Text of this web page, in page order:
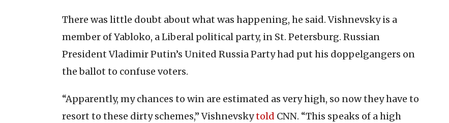
There was little doubt about what was happening, he said. Vishnevsky is a
member of Yabloko, a Liberal political party, in St. Petersburg. Russian
President Vladimir Putin’s United Russia Party had put his doppelgangers on
the ballot to confuse voters.
“Apparently, my chances to win are estimated as very high, so now they have to
resort to these dirty schemes,” Vishnevskytold CNN. “This speaks of a high